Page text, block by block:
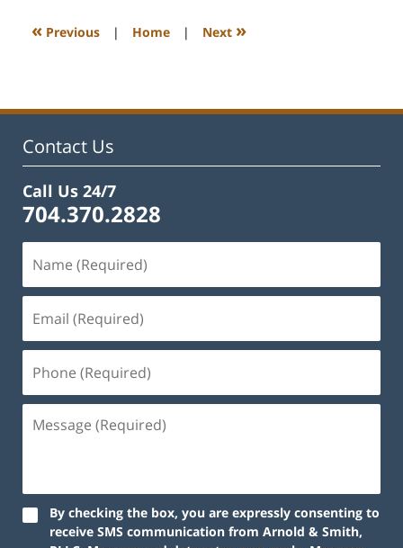
12:11
« Previous | Home | Next »
Contact Us
Call Us 24/7
704.370.2828
By checking the box, you are expressly consenting to
receive SMS communication from Arnold & Smith,